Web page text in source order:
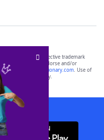
property of their respective trademark
with, and do not endorse and/or
including
yourdictionary.com. Use of
purposes only.
App